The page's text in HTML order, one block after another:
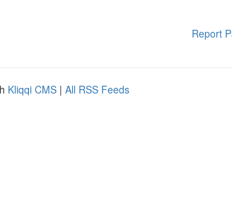
Report
Kliqqi CMS | All RSS Feeds